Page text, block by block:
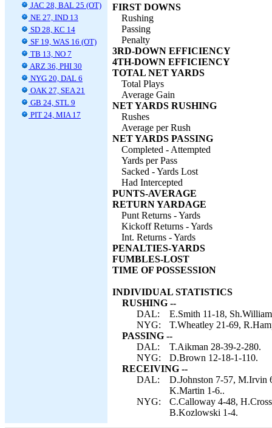
JAC 28, BAL 25 (OT)
NE 27, IND 13
SD 28, KC 14
SF 19, WAS 16 (OT)
TB 13, NO 7
ARZ 36, PHI 30
NYG 20, DAL 6
OAK 27, SEA 21
GB 24, STL 9
PIT 24, MIA 17
FIRST DOWNS
Rushing
Passing
Penalty
3RD-DOWN EFFICIENCY
4TH-DOWN EFFICIENCY
TOTAL NET YARDS
Total Plays
Average Gain
NET YARDS RUSHING
Rushes
Average per Rush
NET YARDS PASSING
Completed - Attempted
Yards per Pass
Sacked - Yards Lost
Had Intercepted
PUNTS-AVERAGE
RETURN YARDAGE
Punt Returns - Yards
Kickoff Returns - Yards
Int. Returns - Yards
PENALTIES-YARDS
FUMBLES-LOST
TIME OF POSSESSION
INDIVIDUAL STATISTICS
RUSHING --
DAL:
E.Smith 11-18,
NYG:
T.Wheatley 21-69,
PASSING --
DAL:
T.Aikman 28-39-2-280.
NYG:
D.Brown 12-18-1-110.
RECEIVING --
DAL:
D.Johnston 7-57, M.Irvin
K.Martin 1-6..
NYG:
C.Calloway 4-48,
B.Kozlowski 1-4.